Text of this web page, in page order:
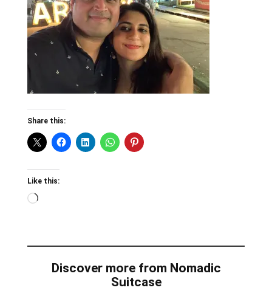
Share this:
Like this:
Loading…
Discover more from Nomadic
Suitcase